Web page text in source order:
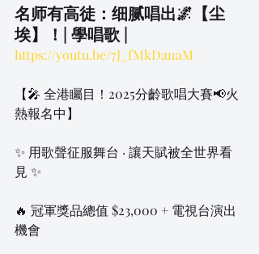
名师有高徒：细腻唱出🌌【尘
埃】！| 學唱歌 |
https://youtu.be/7J_fMkDanaM
【🎤 全港矚目！2025分齡歌唱大賽📢火
熱報名中】
✨ 用歌聲征服舞台 · 讓天賦被全世界看
見 ✨
🔥 冠軍獎品總值 $23,000 + 電視台演出
機會